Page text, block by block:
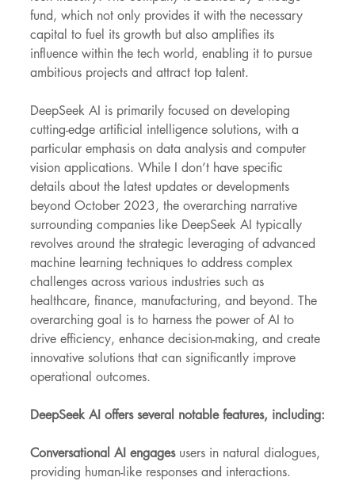
fund, which not only provides it with the necessary
capital to fuel its growth but also amplifies its
influence within the tech world, enabling it to pursue
ambitious projects and attract top talent.
DeepSeek AI is primarily focused on developing
cutting-edge artificial intelligence solutions, with a
particular emphasis on data analysis and computer
vision applications. While I don’t have specific
details about the latest updates or developments
beyond October 2023, the overarching narrative
surrounding companies like DeepSeek AI typically
revolves around the strategic leveraging of advanced
machine learning techniques to address complex
challenges across various industries such as
healthcare, finance, manufacturing, and beyond. The
overarching goal is to harness the power of AI to
drive efficiency, enhance decision-making, and create
innovative solutions that can significantly improve
operational outcomes.
DeepSeek AI offers several notable features, including:
Conversational AI engages users in natural dialogues,
providing human-like responses and interactions.